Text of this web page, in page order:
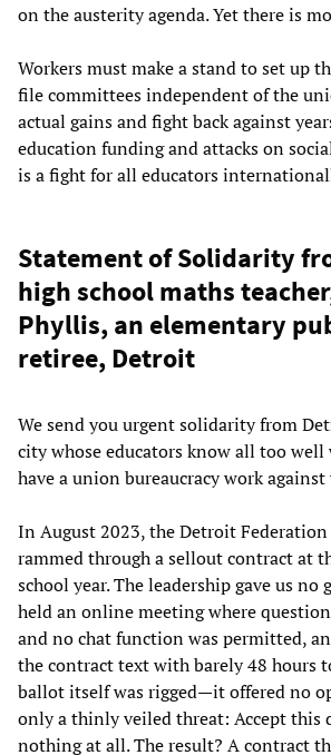
on the austerity agenda. Yet there is
Workers must make a stand to set up
file committees independent of the
actual gains and fight back against
education funding and attacks on
is a fight for all educators
Statement of Solidarity
high school maths
Phyllis, an elementary
retiree, Detroit
We send you urgent solidarity from
city whose educators know all too
have a union bureaucracy work against
In August 2023, the Detroit Federation
rammed through a sellout contract at
school year. The leadership gave us
held an online meeting where
and no chat function was permitted,
the contract text with barely 48 hours
ballot itself was rigged—it offered no
only a thinly veiled threat: Accept this
nothing at all. The result? A contract